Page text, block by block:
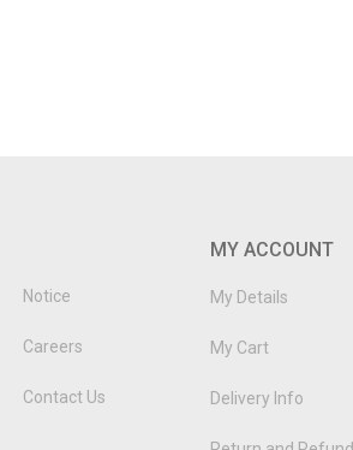
Notice
Careers
Contact Us
MY ACCOUNT
My Details
My Cart
Delivery Info